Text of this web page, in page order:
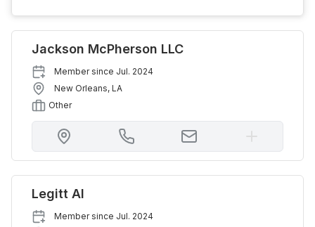
Jackson McPherson LLC
Member since Jul. 2024
New Orleans, LA
Other
Legitt AI
Member since Jul. 2024